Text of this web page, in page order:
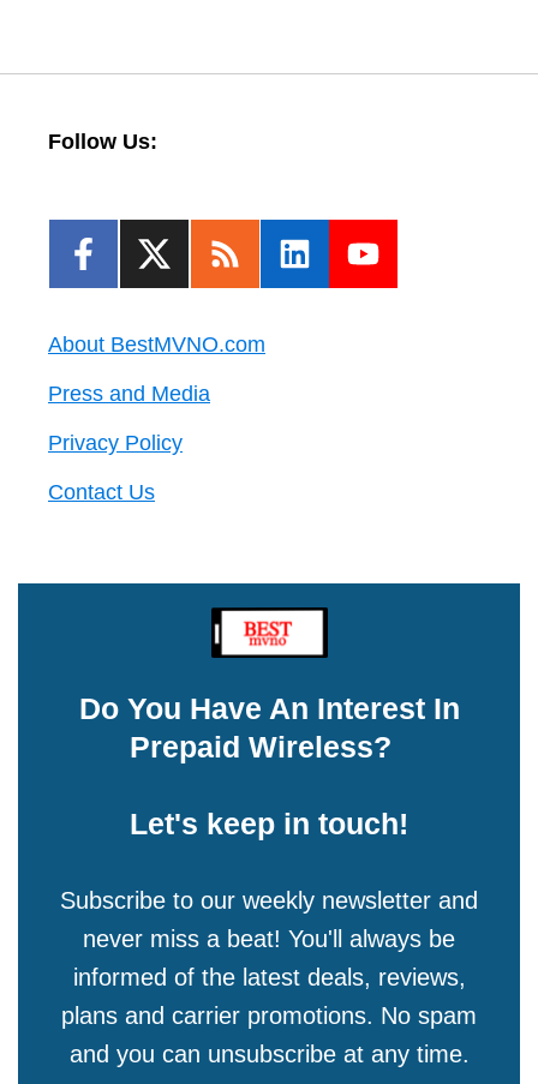
Follow Us:
About BestMVNO.com
Press and Media
Privacy Policy
Contact Us
Do You Have An Interest In
Prepaid Wireless?
Let's keep in touch!
Subscribe to our weekly newsletter and
never miss a beat! You'll always be
informed of the latest deals, reviews,
plans and carrier promotions. No spam
and you can unsubscribe at any time.